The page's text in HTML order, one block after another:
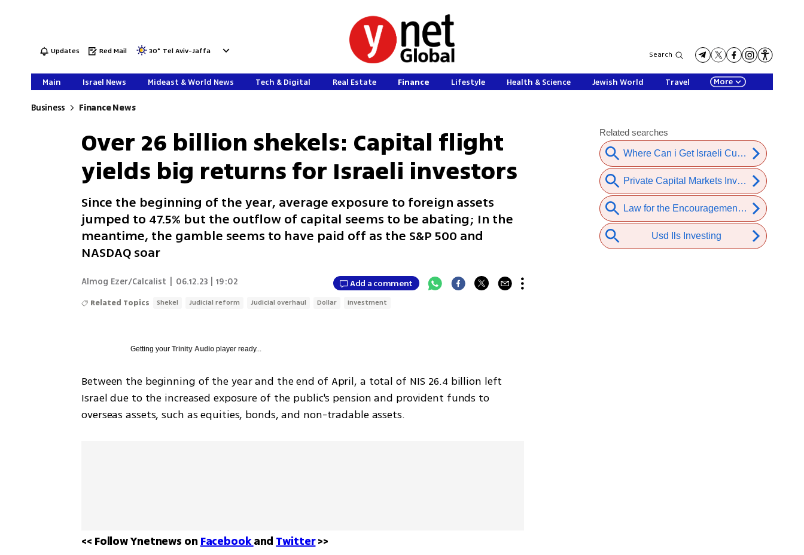
Updates Red Mail 30° Tel Aviv-Jaffa Search
Main Israel News Mideast & World News Tech & Digital Real Estate Finance Lifestyle Health & Science Jewish World Travel More
Business Finance News
Over 26 billion shekels: Capital flight
yields big returns for Israeli investors
Since the beginning of the year, average exposure to foreign assets
jumped to 47.5% but the outflow of capital seems to be abating; In the
meantime, the gamble seems to have paid off as the S&P 500 and
NASDAQ soar
Almog Ezer/Calcalist 06.12.23 | 19:02 Add a comment
Related Topics Shekel Judicial reform Judicial overhaul Dollar Investment
Getting yourTrinity Audio player ready...
Between the beginning of the year and the end of April, a total of NIS 26.4 billion left
Israel due to the increased exposure of the public's pension and provident funds to
overseas assets, such as equities, bonds, and non-tradable assets.
<< Follow Ynetnews on Facebook and Twitter >>